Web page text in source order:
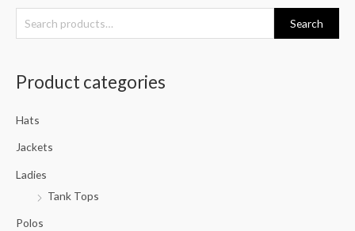
e
h
Search
Product categories
Hats
Jackets
Ladies
Tank Tops
Polos